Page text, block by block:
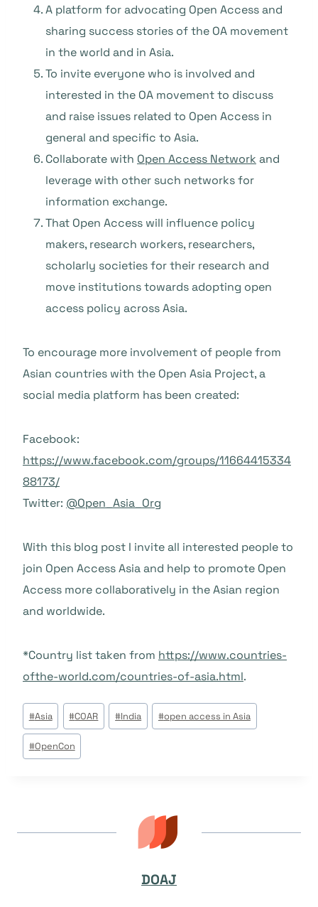
A platform for advocating Open Access and
sharing success stories of the OA movement
in the world and in Asia.
To invite everyone who is involved and
interested in the OA movement to discuss
and raise issues related to Open Access in
general and specific to Asia.
Collaborate with Open Access Network and
leverage with other such networks for
information exchange.
That Open Access will influence policy
makers, research workers, researchers,
scholarly societies for their research and
move institutions towards adopting open
access policy across Asia.
To encourage more involvement of people from
Asian countries with the Open Asia Project, a
social media platform has been created:
Facebook:
https://www.facebook.com/groups/11664415334
88173/
Twitter: @Open_Asia_Org
With this blog post I invite all interested people to
join Open Access Asia and help to promote Open
Access more collaboratively in the Asian region
and worldwide.
*Country list taken from https://www.countries-
ofthe-world.com/countries-of-asia.html.
Tags
do
Post:
#Asia #COAR #India #open access in Asia
#OpenCon
DOAJ